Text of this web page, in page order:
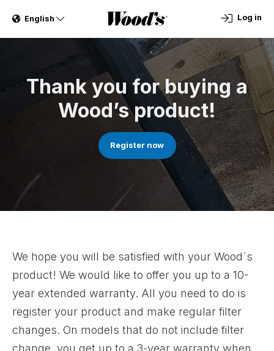
English Log in
Thank you for buying a
Wood’s product!
Register now
We hope you will be satisfied with your Wood´s
product! We would like to offer you up to a 10-
year extended warranty. All you need to do is
register your product and make regular filter
changes. On models that do not include filter
change, you get up to a 3-year warranty when